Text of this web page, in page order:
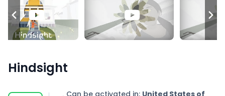
Hindsight